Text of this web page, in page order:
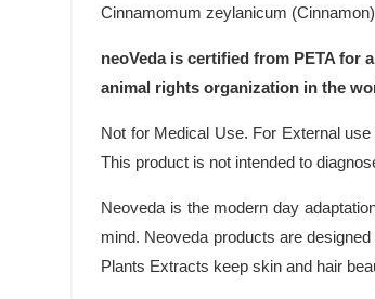
Cinnamomum zeylanicum
neoVeda is certified from PETA for
animal rights organization in the
Not for Medical Use. For External
This product is not intended to
Neoveda is the modern day
mind. Neoveda products are
Plants Extracts keep skin and hair